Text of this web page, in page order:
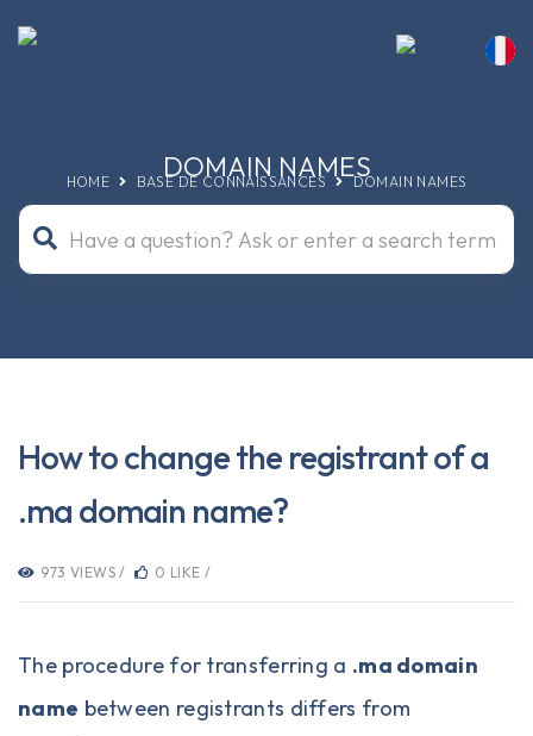
DOMAIN NAMES
HOME BASE DE CONNAISSANCES DOMAIN NAMES
How to change the registrant of a
.ma domain name?
973 VIEWS / 0 LIKE /
The procedure for transferring a .ma domain
name between registrants differs from